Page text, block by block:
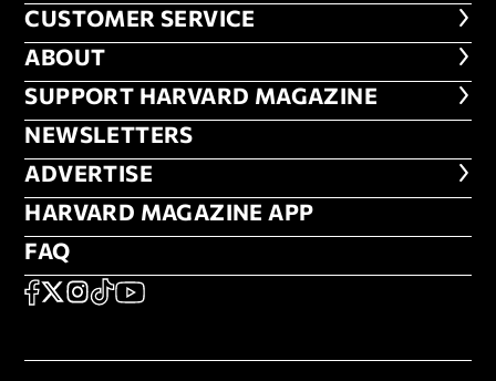
CUSTOMER SERVICE
CUSTOMER SERVICE
ABOUT
ABOUT
FOOTER SUPPORT HARVARD
SUPPORT HARVARD MAGAZINE
NEWSLETTERS
NEWSLETTERS
ADVERTISE
ADVERTISE
HARVARD MAGAZINE APP
HARVARD MAGAZINE APP
FAQ
FAQ
SOCIAL
FACEBOOK
X Instagram
TikTokYouTube